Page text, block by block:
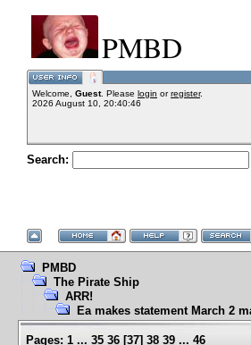
PMBD
Welcome, Guest. Please login orregister.
2026 August 10, 20:40:46
Search:
PMBD
The Pirate Ship
ARR!
Ea makes statement March 2
Pages: 1 ... 35 36 [37] 38 39 ... 46